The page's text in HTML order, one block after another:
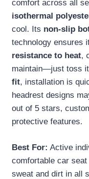
comfort across all
isothermal
cool. Its non-slip
technology ensures
resistance to heat,
maintain—just toss
fit, installation is
headrest designs
out of 5 stars,
protective features.
Best For: Active
comfortable car
sweat and dirt in all